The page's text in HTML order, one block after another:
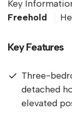
Key
Freehold
Key Features
Three-
detached
elevated